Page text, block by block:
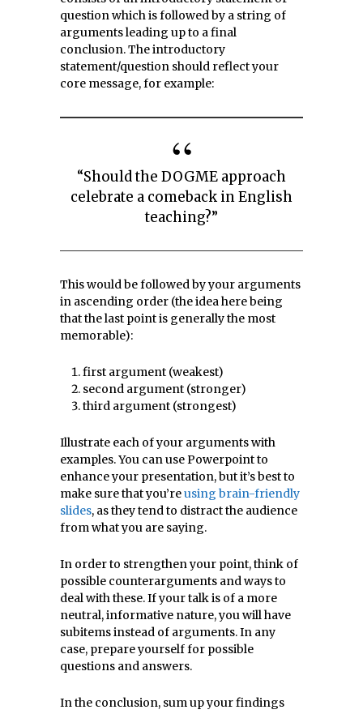
question which is followed by a string of
arguments leading up to a final
conclusion. The introductory
statement/question should reflect your
core message, for example:
“Should the DOGME approach
celebrate a comeback in English
teaching?”
This would be followed by your arguments
in ascending order (the idea here being
that the last point is generally the most
memorable):
first argument (weakest)
second argument (stronger)
third argument (strongest)
Illustrate each of your arguments with
examples. You can use Powerpoint to
enhance your presentation, but it’s best to
make sure that you’reusing brain-friendly
slides, as they tend to distract the audience
from what you are saying.
In order to strengthen your point, think of
possible counterarguments and ways to
deal with these. If your talk is of a more
neutral, informative nature, you will have
subitems instead of arguments. In any
case, prepare yourself for possible
questions and answers.
In the conclusion, sum up your findings